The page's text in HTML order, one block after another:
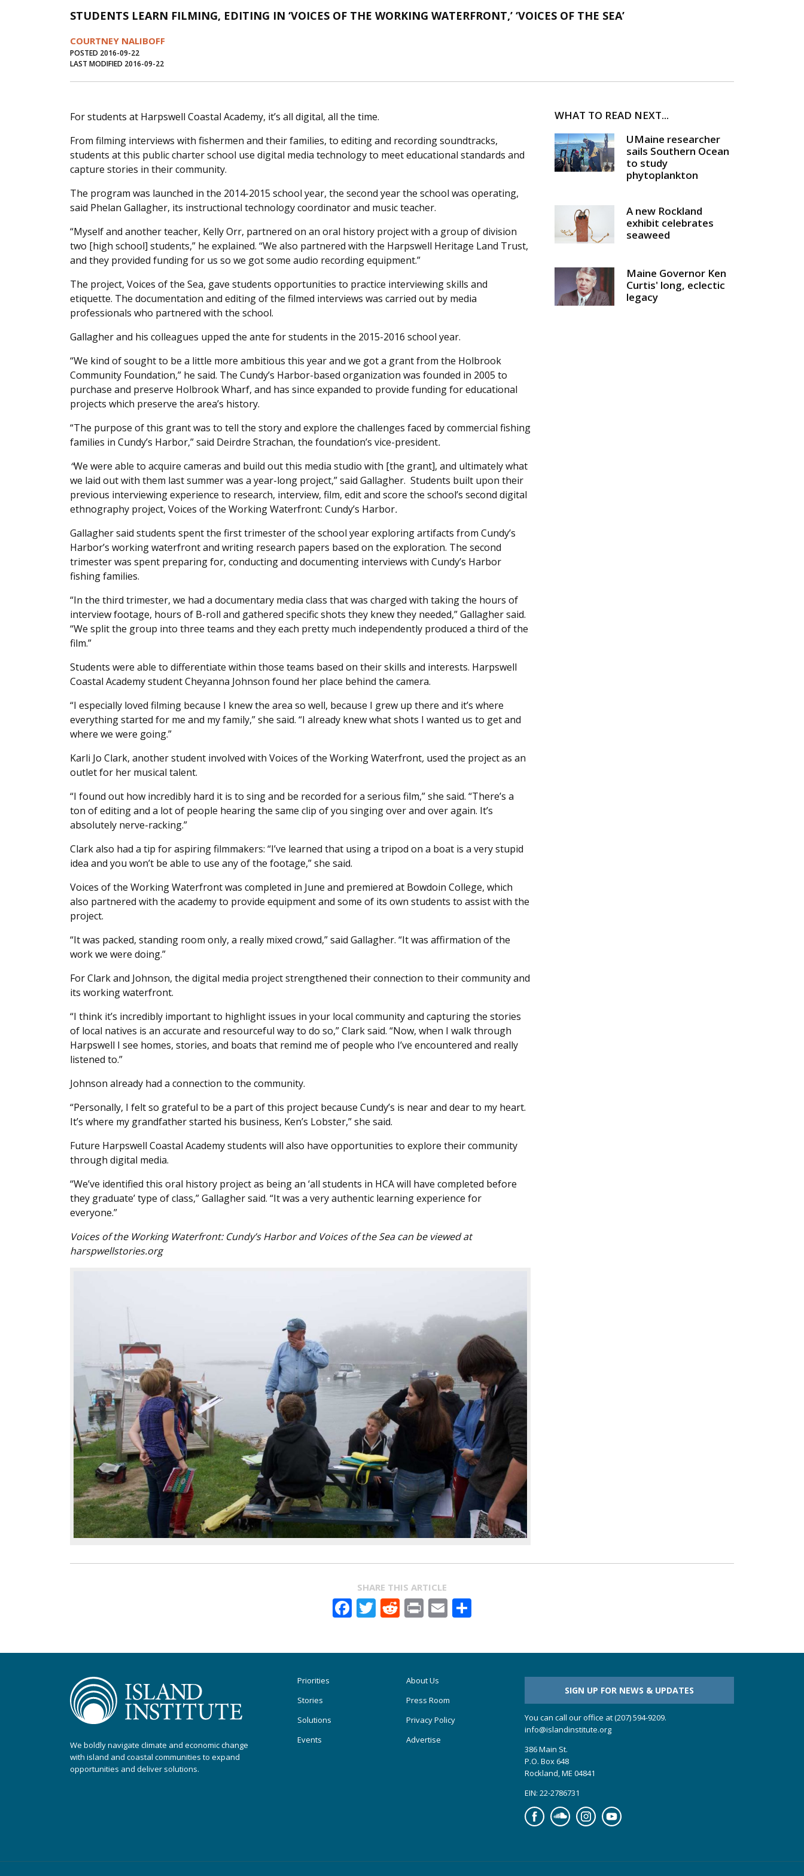
STUDENTS LEARN FILMING, EDITING IN ‘VOICES OF THE WORKING WATERFRONT,’ ‘VOICES OF THE SEA’
COURTNEY NALIBOFF
POSTED 2016-09-22
LAST MODIFIED 2016-09-22
For students at Harpswell Coastal Academy, it’s all digital, all the time.
From filming interviews with fishermen and their families, to editing and recording soundtracks,
students at this public charter school use digital media technology to meet educational standards and
capture stories in their community.
The program was launched in the 2014-2015 school year, the second year the school was operating,
said Phelan Gallagher, its instructional technology coordinator and music teacher.
“Myself and another teacher, Kelly Orr, partnered on an oral history project with a group of division
two [high school] students,” he explained. “We also partnered with the Harpswell Heritage Land Trust,
and they provided funding for us so we got some audio recording equipment.”
The project, Voices of the Sea, gave students opportunities to practice interviewing skills and
etiquette. The documentation and editing of the filmed interviews was carried out by media
professionals who partnered with the school.
Gallagher and his colleagues upped the ante for students in the 2015-2016 school year.
“We kind of sought to be a little more ambitious this year and we got a grant from the Holbrook
Community Foundation,” he said. The Cundy’s Harbor-based organization was founded in 2005 to
purchase and preserve Holbrook Wharf, and has since expanded to provide funding for educational
projects which preserve the area’s history.
“The purpose of this grant was to tell the story and explore the challenges faced by commercial fishing
families in Cundy’s Harbor,” said Deirdre Strachan, the foundation’s vice-president.
“We were able to acquire cameras and build out this media studio with [the grant], and ultimately what
we laid out with them last summer was a year-long project,” said Gallagher. Students built upon their
previous interviewing experience to research, interview, film, edit and score the school’s second digital
ethnography project, Voices of the Working Waterfront: Cundy’s Harbor.
Gallagher said students spent the first trimester of the school year exploring artifacts from Cundy’s
Harbor’s working waterfront and writing research papers based on the exploration. The second
trimester was spent preparing for, conducting and documenting interviews with Cundy’s Harbor
fishing families.
“In the third trimester, we had a documentary media class that was charged with taking the hours of
interview footage, hours of B-roll and gathered specific shots they knew they needed,” Gallagher said.
“We split the group into three teams and they each pretty much independently produced a third of the
film.”
Students were able to differentiate within those teams based on their skills and interests. Harpswell
Coastal Academy student Cheyanna Johnson found her place behind the camera.
“I especially loved filming because I knew the area so well, because I grew up there and it’s where
everything started for me and my family,” she said. “I already knew what shots I wanted us to get and
where we were going.”
Karli Jo Clark, another student involved with Voices of the Working Waterfront, used the project as an
outlet for her musical talent.
“I found out how incredibly hard it is to sing and be recorded for a serious film,” she said. “There’s a
ton of editing and a lot of people hearing the same clip of you singing over and over again. It’s
absolutely nerve-racking.”
Clark also had a tip for aspiring filmmakers: “I’ve learned that using a tripod on a boat is a very stupid
idea and you won’t be able to use any of the footage,” she said.
Voices of the Working Waterfront was completed in June and premiered at Bowdoin College, which
also partnered with the academy to provide equipment and some of its own students to assist with the
project.
“It was packed, standing room only, a really mixed crowd,” said Gallagher. “It was affirmation of the
work we were doing.”
For Clark and Johnson, the digital media project strengthened their connection to their community and
its working waterfront.
“I think it’s incredibly important to highlight issues in your local community and capturing the stories
of local natives is an accurate and resourceful way to do so,” Clark said. “Now, when I walk through
Harpswell I see homes, stories, and boats that remind me of people who I’ve encountered and really
listened to.”
Johnson already had a connection to the community.
“Personally, I felt so grateful to be a part of this project because Cundy’s is near and dear to my heart.
It’s where my grandfather started his business, Ken’s Lobster,” she said.
Future Harpswell Coastal Academy students will also have opportunities to explore their community
through digital media.
“We’ve identified this oral history project as being an ‘all students in HCA will have completed before
they graduate’ type of class,” Gallagher said. “It was a very authentic learning experience for
everyone.”
Voices of the Working Waterfront: Cundy’s Harbor and Voices of the Sea can be viewed at
harspwellstories.org
WHAT TO READ NEXT...
UMaine researcher
sails Southern Ocean
to study
phytoplankton
A new Rockland
exhibit celebrates
seaweed
Maine Governor Ken
Curtis' long, eclectic
legacy
SHARE THIS ARTICLE
Facebook
Twitter
Reddit
PrintEmail
We boldly navigate climate and economic change
with island and coastal communities to expand
opportunities and deliver solutions.
Priorities
Stories
Solutions
Events
About Us
Press Room
Privacy Policy
Advertise
SIGN UP FOR NEWS & UPDATES
You can call our office at (207) 594-9209.
info@islandinstitute.org
386 Main St.
P.O. Box 648
Rockland, ME 04841
EIN: 22-2786731
FacebookSoundcloudInstagramYouTube